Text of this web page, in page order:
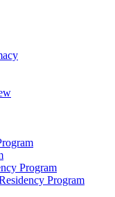
Program
Program